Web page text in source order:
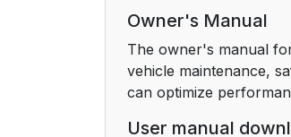
Owner's Manual
The owner's manual
vehicle maintenance,
can optimize
User manual